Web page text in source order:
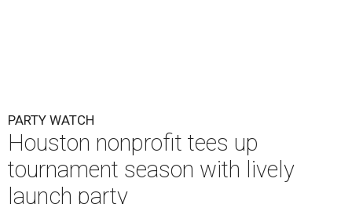
PARTY WATCH
Houston nonprofit tees up
tournament season with lively
launch party